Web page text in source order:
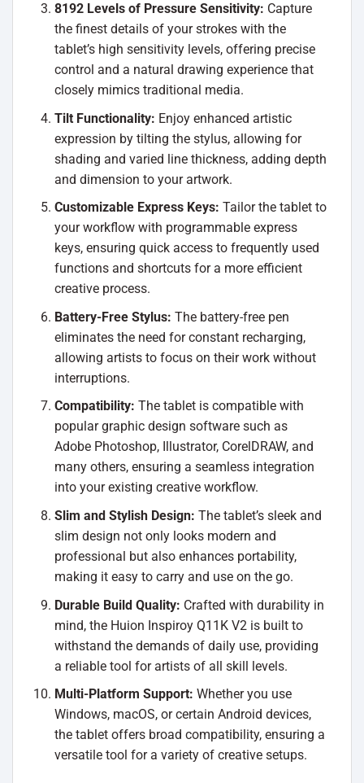
8192 Levels of Pressure Sensitivity: Capture
the finest details of your strokes with the
tablet’s high sensitivity levels, offering precise
control and a natural drawing experience that
closely mimics traditional media.
Tilt Functionality: Enjoy enhanced artistic
expression by tilting the stylus, allowing for
shading and varied line thickness, adding depth
and dimension to your artwork.
Customizable Express Keys: Tailor the tablet to
your workflow with programmable express
keys, ensuring quick access to frequently used
functions and shortcuts for a more efficient
creative process.
Battery-Free Stylus: The battery-free pen
eliminates the need for constant recharging,
allowing artists to focus on their work without
interruptions.
Compatibility: The tablet is compatible with
popular graphic design software such as
Adobe Photoshop, Illustrator, CorelDRAW, and
many others, ensuring a seamless integration
into your existing creative workflow.
Slim and Stylish Design: The tablet’s sleek and
slim design not only looks modern and
professional but also enhances portability,
making it easy to carry and use on the go.
Durable Build Quality: Crafted with durability in
mind, the Huion Inspiroy Q11K V2 is built to
withstand the demands of daily use, providing
a reliable tool for artists of all skill levels.
Multi-Platform Support: Whether you use
Windows, macOS, or certain Android devices,
the tablet offers broad compatibility, ensuring a
versatile tool for a variety of creative setups.